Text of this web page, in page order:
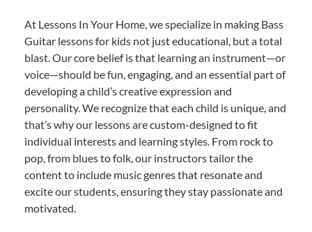
At Lessons In Your Home, we specialize in making Bass
Guitar lessons for kids not just educational, but a total
blast. Our core belief is that learning an instrument—or
voice—should be fun, engaging, and an essential part of
developing a child’s creative expression and
personality. We recognize that each child is unique, and
that’s why our lessons are custom-designed to fit
individual interests and learning styles. From rock to
pop, from blues to folk, our instructors tailor the
content to include music genres that resonate and
excite our students, ensuring they stay passionate and
motivated.